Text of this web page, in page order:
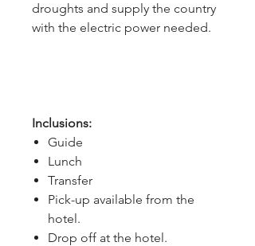
droughts and supply the country
with the electric power needed.
Inclusions:
Guide
Lunch
Transfer
Pick-up available from the
hotel.
Drop off at the hotel.